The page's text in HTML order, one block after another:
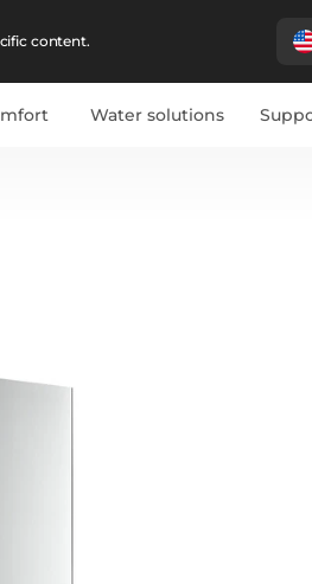
content.
Water solutions